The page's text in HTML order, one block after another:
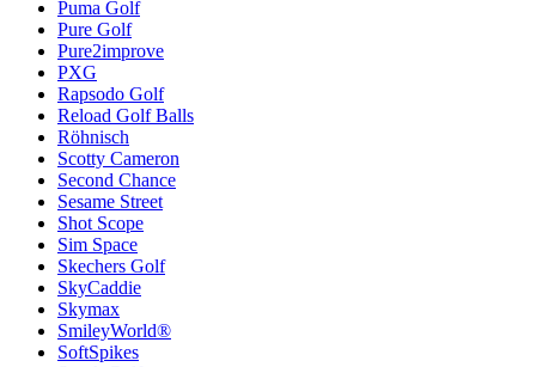
Puma Golf
Pure Golf
Pure2improve
PXG
Rapsodo Golf
Reload Golf Balls
Röhnisch
Scotty Cameron
Second Chance
Sesame Street
Shot Scope
Sim Space
Skechers Golf
SkyCaddie
Skymax
SmileyWorld®
SoftSpikes